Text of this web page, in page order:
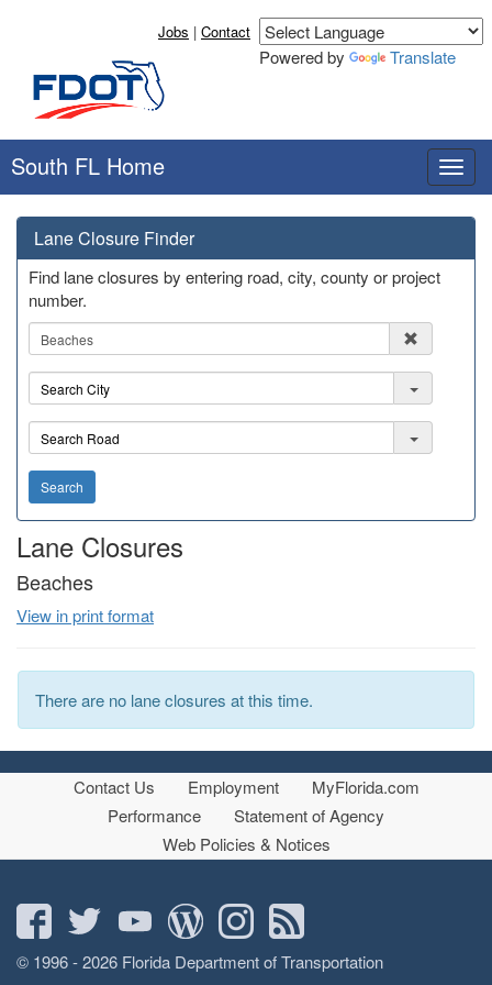
Jobs | Contact
Powered by Translate
South FL Home
T
o
g
l
n
Lane Closure Finder
Find lane closures by entering road, city, county or project
number.
R
e
g
i
o
n
C
i
t
y
R
o
a
d
Search
Lane Closures
Beaches
View in print format
There are no lane closures at this time.
Contact Us Employment
MyFlorida.com
Performance
Statement of Agency
Web Policies & Notices
© 1996 - 2026 Florida Department of Transportation